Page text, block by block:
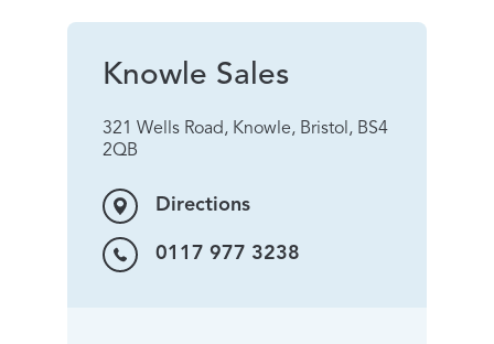
Knowle Sales
321 Wells Road, Knowle, Bristol, BS4
2QB
Directions
0117 977 3238